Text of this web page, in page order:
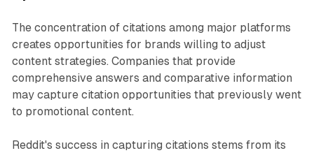
The concentration of citations among major platforms
creates opportunities for brands willing to adjust
content strategies. Companies that provide
comprehensive answers and comparative information
may capture citation opportunities that previously went
to promotional content.
Reddit's success in capturing citations stems from its